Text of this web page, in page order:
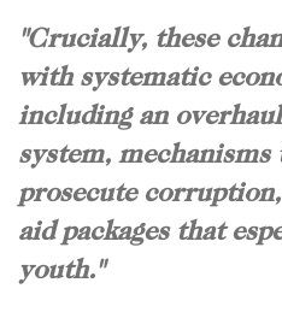
"Crucially, these
with systematic
including an
system, mechanisms
prosecute
aid packages that
youth."